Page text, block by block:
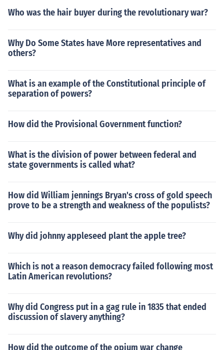
Who was the hair buyer during the revolutionary war?
Why Do Some States have More representatives and
others?
What is an example of the Constitutional principle of
separation of powers?
How did the Provisional Government function?
What is the division of power between federal and
state governments is called what?
How did William jennings Bryan's cross of gold speech
prove to be a strength and weakness of the populists?
Why did johnny appleseed plant the apple tree?
Which is not a reason democracy failed following most
Latin American revolutions?
Why did Congress put in a gag rule in 1835 that ended
discussion of slavery anything?
How did the outcome of the opium war change